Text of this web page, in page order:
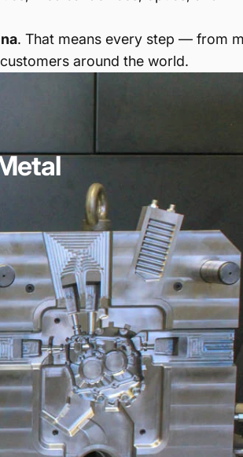
. That means every step — from
around the world.